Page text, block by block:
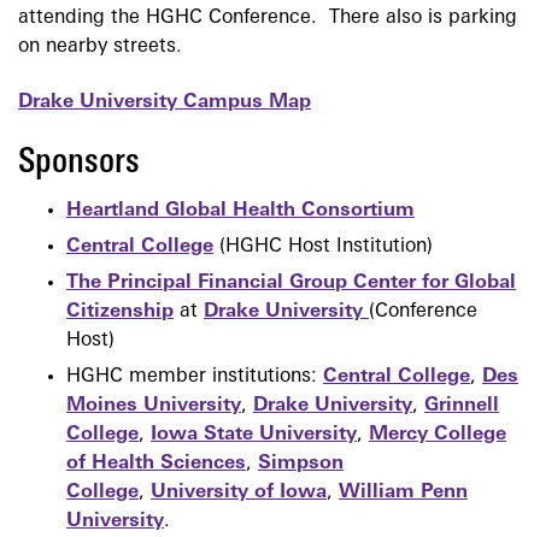
attending the HGHC Conference. There also is parking
on nearby streets.
Drake University Campus Map
Sponsors
Heartland Global Health Consortium
Central College (HGHC Host Institution)
The Principal Financial Group Center for Global
Citizenship at Drake University (Conference
Host)
HGHC member institutions: Central College, Des
Moines University, Drake University, Grinnell
College, Iowa State University, Mercy College
of Health Sciences, Simpson
College, University of Iowa, William Penn
University.